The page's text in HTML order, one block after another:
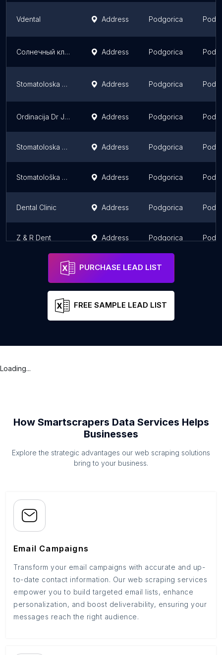
Vdental Address Podgorica
Солнечный клуб Address Podgorica
Stomatoloska ordinacija VIVADENT Address Podgorica
Ordinacija Dr Janković Address Podgorica
Stomatoloska ordinacija ‚‚VANE" Address Podgorica
Stomatološka ordinacija "Radovanović" Address Podgorica
Dental Clinic Address Podgorica
Z & R Dent Address Podgorica
PURCHASE LEAD LIST
FREE SAMPLE LEAD LIST
Loading...
How Smartscrapers Data Services Helps
Businesses
Explore the strategic advantages our web scraping solutions
bring to your business.
Email Campaigns
Transform your email campaigns with accurate and up-
to-date contact information. Our web scraping services
empower you to build targeted email lists, enhance
personalization, and boost deliverability, ensuring your
messages reach the right audience.